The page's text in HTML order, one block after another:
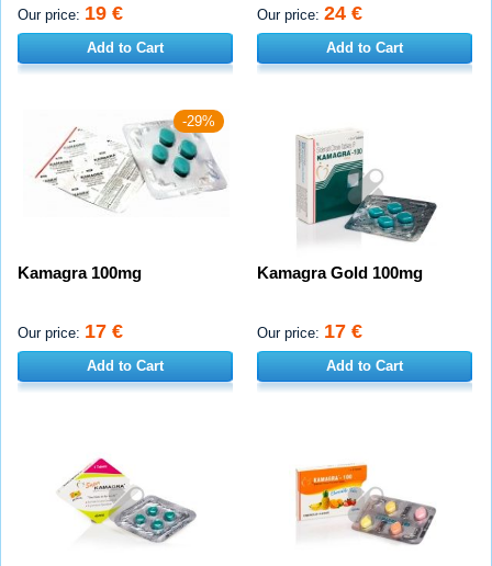
Our price: 19 €
Add to Cart
Our price: 24 €
Add to Cart
-29%
Kamagra 100mg
Our price: 17 €
Add to Cart
Kamagra Gold 100mg
Our price: 17 €
Add to Cart